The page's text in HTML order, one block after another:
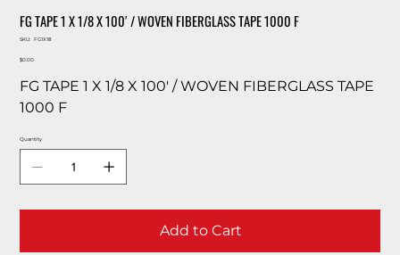
FG TAPE 1 X 1/8 X 100′ / WOVEN FIBERGLASS TAPE 1000 F
SKU:
SKU
FG1X18
Price
$0.00
FG TAPE 1 X 1/8 X 100′ / WOVEN FIBERGLASS TAPE
1000 F
Quantity
Add to Cart